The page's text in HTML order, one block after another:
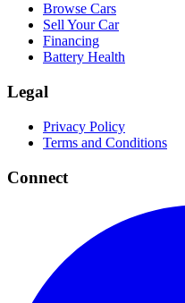
Browse Cars
Sell Your Car
Financing
Battery Health
Legal
Privacy Policy
Terms and Conditions
Connect